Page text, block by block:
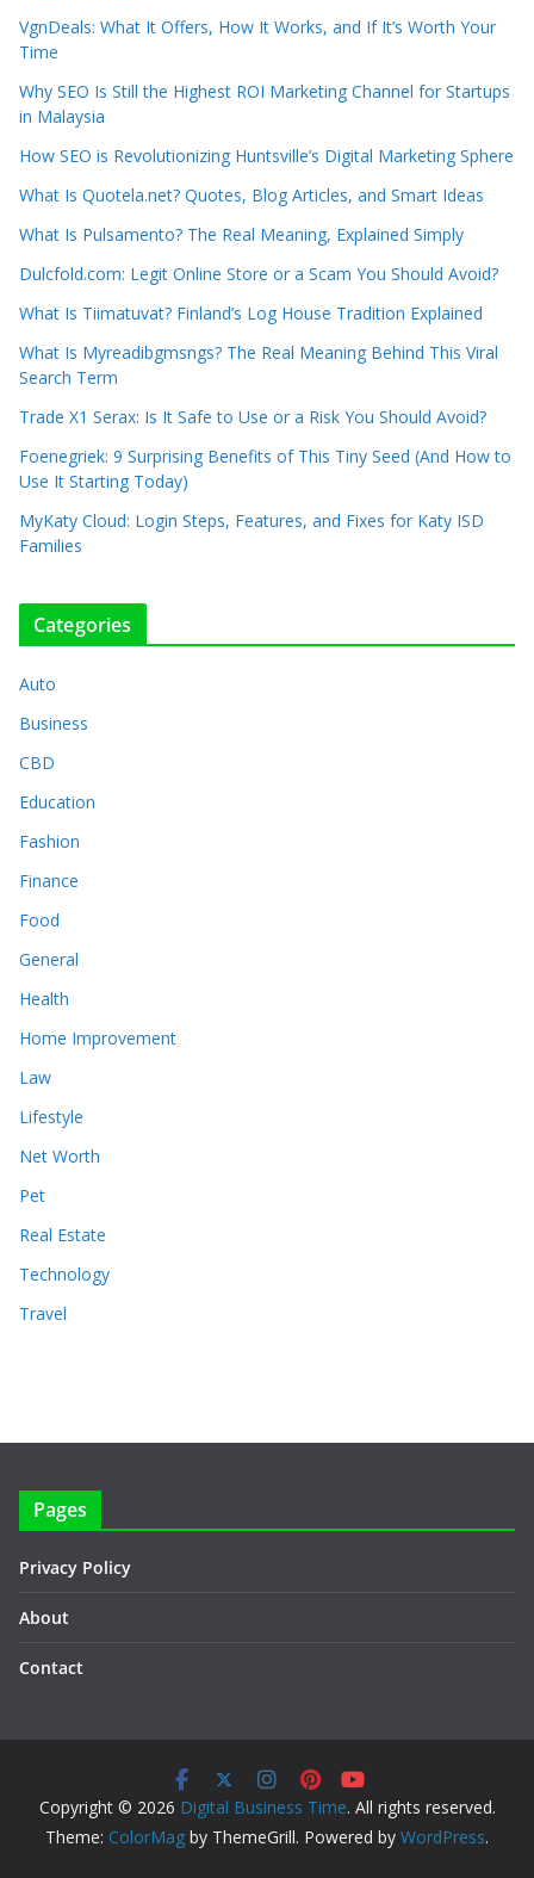
VgnDeals: What It Offers, How It Works, and If It’s Worth Your
Time
Why SEO Is Still the Highest ROI Marketing Channel for Startups
in Malaysia
How SEO is Revolutionizing Huntsville’s Digital Marketing Sphere
What Is Quotela.net? Quotes, Blog Articles, and Smart Ideas
What Is Pulsamento? The Real Meaning, Explained Simply
Dulcfold.com: Legit Online Store or a Scam You Should Avoid?
What Is Tiimatuvat? Finland’s Log House Tradition Explained
What Is Myreadibgmsngs? The Real Meaning Behind This Viral
Search Term
Trade X1 Serax: Is It Safe to Use or a Risk You Should Avoid?
Foenegriek: 9 Surprising Benefits of This Tiny Seed (And How to
Use It Starting Today)
MyKaty Cloud: Login Steps, Features, and Fixes for Katy ISD
Families
Categories
Auto
Business
CBD
Education
Fashion
Finance
Food
General
Health
Home Improvement
Law
Lifestyle
Net Worth
Pet
Real Estate
Technology
Travel
Pages
Privacy Policy
About
Contact
Copyright © 2026 Digital Business Time. All rights reserved.
Theme: ColorMag by ThemeGrill. Powered by WordPress.